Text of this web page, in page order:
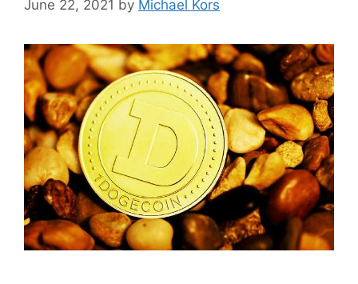
June 22, 2021 by Michael Kors